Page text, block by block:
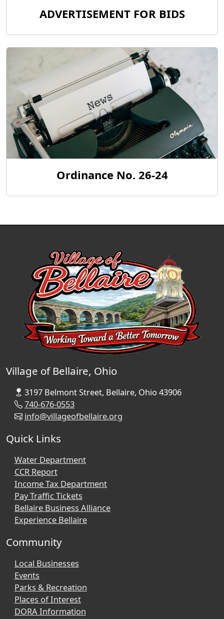
ADVERTISEMENT FOR BIDS
Ordinance No. 26-24
Village of Bellaire, Ohio
3197 Belmont Street, Bellaire, Ohio 43906
740-676-0553
info@villageofbellaire.org
Quick Links
Water Department
CCR Report
Income Tax Department
Pay Traffic Tickets
Bellaire Business Alliance
Experience Bellaire
Community
Local Businesses
Events
Parks & Recreation
Places of Interest
DORA Information